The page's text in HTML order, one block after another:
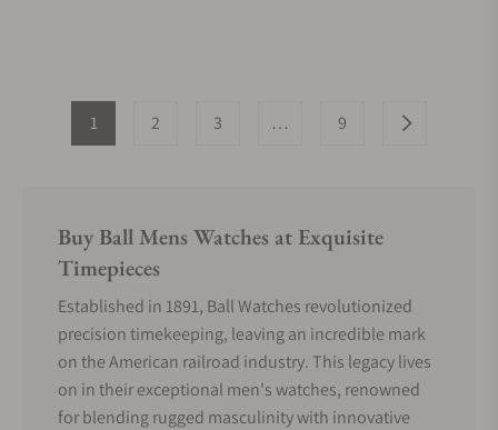
1 2 3 … 9
Buy Ball Mens Watches at Exquisite
Timepieces
Established in 1891, Ball Watches revolutionized
precision timekeeping, leaving an incredible mark
on the American railroad industry. This legacy lives
on in their exceptional men's watches, renowned
for blending rugged masculinity with innovative